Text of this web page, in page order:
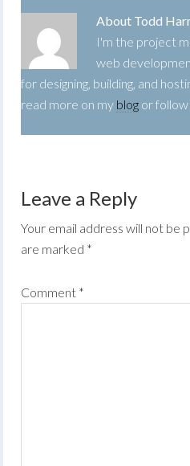
About Todd
I'm the project
web
for designing, building, and
read more on my blog or
Leave a Reply
Your email address will not be
are marked *
Comment *